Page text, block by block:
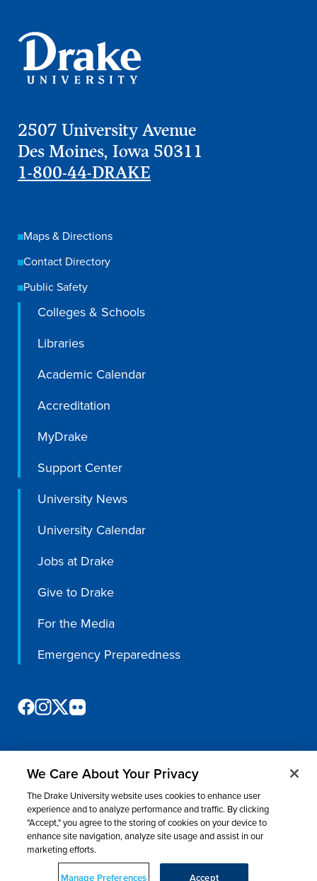
2507 University Avenue
Des Moines, Iowa 50311
1-800-44-DRAKE
Maps & Directions
Contact Directory
Public Safety
Colleges & Schools
Libraries
Academic Calendar
Accreditation
MyDrake
Support Center
University News
University Calendar
Jobs at Drake
Give to Drake
For the Media
Emergency Preparedness
2026 Drake University. All rights reserved.
Consumer InformationNondiscrimination & AccessibilityPrivacy
Title IXWebsite Feedback
We Care About Your Privacy
The Drake University website uses cookies to enhance user
experience and to analyze performance and traffic. By clicking
"Accept," you agree to the storing of cookies on your device to
enhance site navigation, analyze site usage and assist in our
marketing efforts.
Manage Preferences Accept